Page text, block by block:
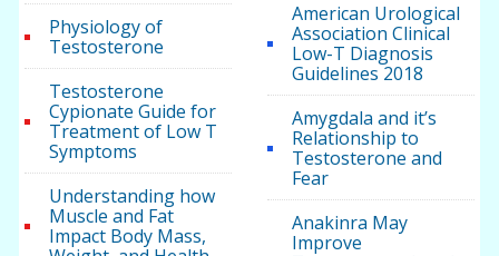
Physiology of
Testosterone
Testosterone
Cypionate Guide for
Treatment of Low T
Symptoms
Understanding how
Muscle and Fat
Impact Body Mass,
American Urological
Association Clinical
Low-T Diagnosis
Guidelines 2018
Amygdala and it’s
Relationship to
Testosterone and
Fear
Anakinra May
Improve